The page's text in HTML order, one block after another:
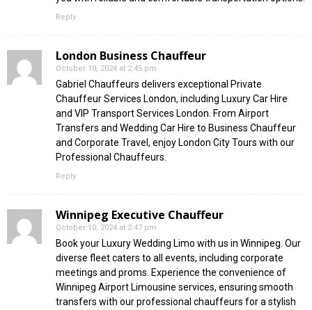
Reply
London Business Chauffeur
October 10, 2024 at 2:45 pm
Gabriel Chauffeurs delivers exceptional Private
Chauffeur Services London, including Luxury Car Hire
and VIP Transport Services London. From Airport
Transfers and Wedding Car Hire to Business Chauffeur
and Corporate Travel, enjoy London City Tours with our
Professional Chauffeurs.
Reply
Winnipeg Executive Chauffeur
October 10, 2024 at 2:47 pm
Book your Luxury Wedding Limo with us in Winnipeg. Our
diverse fleet caters to all events, including corporate
meetings and proms. Experience the convenience of
Winnipeg Airport Limousine services, ensuring smooth
transfers with our professional chauffeurs for a stylish